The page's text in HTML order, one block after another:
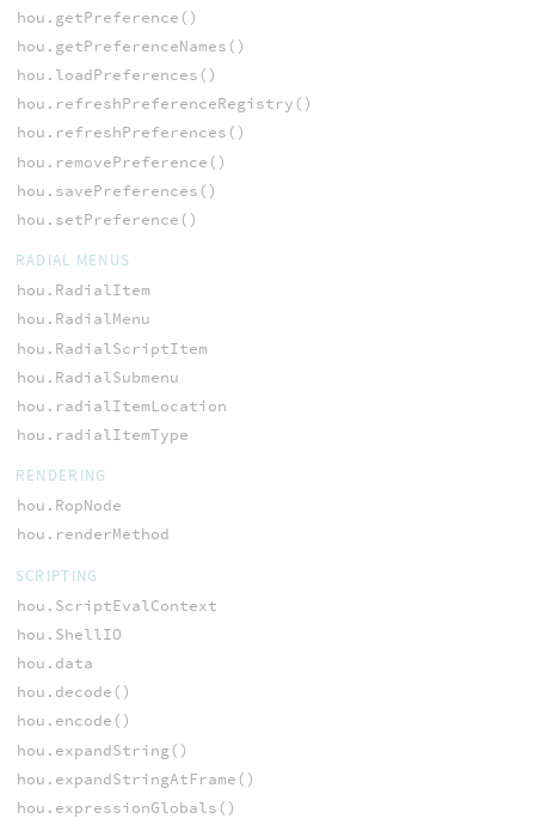
hou.getPreference()
hou.getPreferenceNames()
hou.loadPreferences()
hou.refreshPreferenceRegistry()
hou.refreshPreferences()
hou.removePreference()
hou.savePreferences()
hou.setPreference()
RADIAL MENUS
hou.RadialItem
hou.RadialMenu
hou.RadialScriptItem
hou.RadialSubmenu
hou.radialItemLocation
hou.radialItemType
RENDERING
hou.RopNode
hou.renderMethod
SCRIPTING
hou.ScriptEvalContext
hou.ShellIO
hou.data
hou.decode()
hou.encode()
hou.expandString()
hou.expandStringAtFrame()
hou.expressionGlobals()